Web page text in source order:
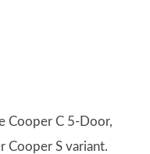
Cooper C 5-Door,
Cooper S variant.